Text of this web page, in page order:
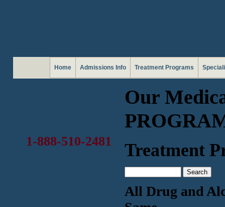
Home Admissions Info Treatment Programs
1-888-510-2481
Our
Treatment
All Drug and